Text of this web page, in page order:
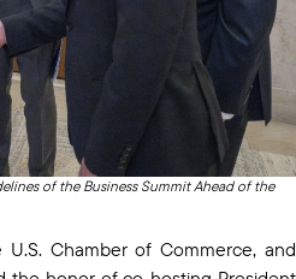
of the Business Summit Ahead of the
U.S. Chamber of Commerce, and